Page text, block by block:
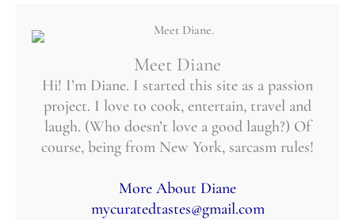
Meet Diane
Hi! I’m Diane. I started this site as a passion
project. I love to cook, entertain, travel and
laugh. (Who doesn’t love a good laugh?) Of
course, being from New York, sarcasm rules!
More About Diane
mycuratedtastes@gmail.com